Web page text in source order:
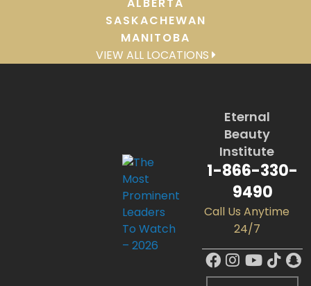
SASKACHEWAN
MANITOBA
VIEW ALL LOCATIONS
Eternal
Beauty
Institute
1-866-330-
9490
Call Us Anytime
24/7